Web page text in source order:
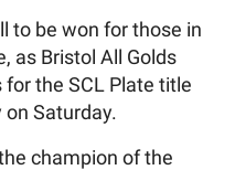
to be won for those in
as Bristol All Golds
the SCL Plate title
Saturday.
champion of the